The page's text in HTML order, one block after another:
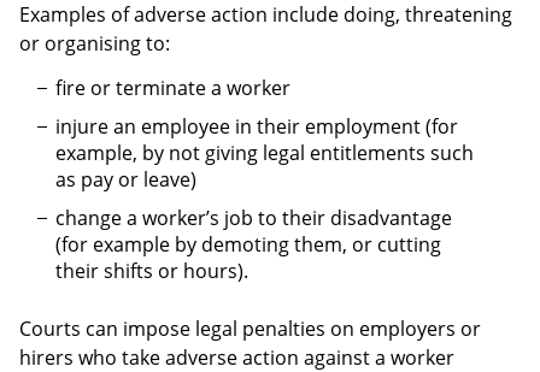
Examples of adverse action include doing, threatening
or organising to:
fire or terminate a worker
injure an employee in their employment (for
example, by not giving legal entitlements such
as pay or leave)
change a worker’s job to their disadvantage
(for example by demoting them, or cutting
their shifts or hours).
Courts can impose legal penalties on employers or
hirers who take adverse action against a worker